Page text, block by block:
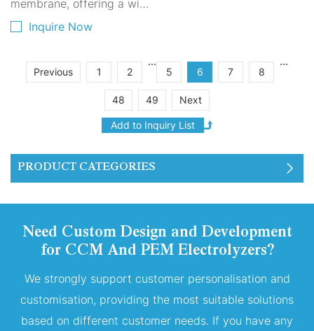
PRODUCT CATEGORIES
membrane, offering a wide
range of flow and pH
coating, ensuring reliable
craftsmanship, strong
lifespan. Dual-sided
better scale removal and
more stable output.
performance.
Inquire Now
Previous 1 2
...
5
6 7 8
...
48 49 Next
Need Custom Design and Development
for CCM And PEM Electrolyzers?
We strongly support customer personalisation and
customisation, providing the most suitable solutions
based on different customer needs. If you have any